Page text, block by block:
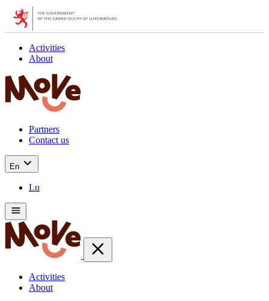
Activities
About
Partners
Contact us
En
Lu
Activities
About